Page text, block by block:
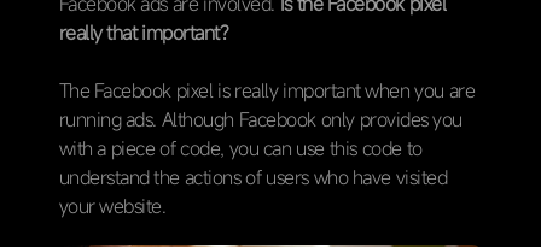
really that important?
The Facebook pixel is really important when you are
running ads. Although Facebook only provides you
with a piece of code, you can use this code to
understand the actions of users who have visited
your website.